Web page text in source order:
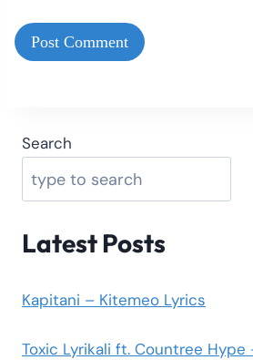
Search
Latest Posts
Kapitani – Kitemeo Lyrics
Toxic Lyrikali ft. Countree Hype